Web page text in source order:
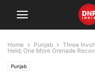
Home Punjab
Three
Held; One More Grenade
Punjab